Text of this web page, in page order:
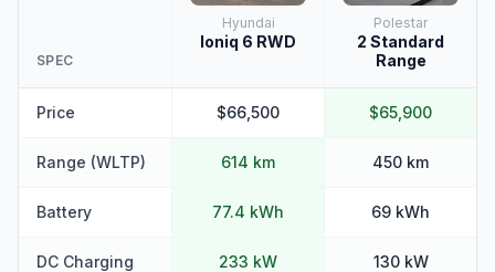
SPEC
Hyundai
Ioniq 6 RWD
Polestar
2 Standard
Range
Price $66,500 $65,900
Range (WLTP) 614 km 450 km
Battery 77.4 kWh 69 kWh
DC Charging 233 kW 130 kW